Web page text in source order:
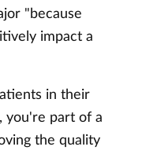
"because
impact a
in their
you're part of a
the quality